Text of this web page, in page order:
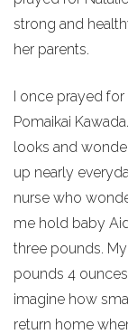
strong and
her parents.
I once prayed
Pomaikai
looks and
up nearly
nurse who
me hold baby
three pounds.
pounds 4
imagine how
return home